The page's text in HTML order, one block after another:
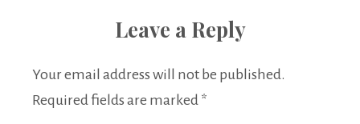
Leave a Reply
Your email address will not be published.
Required fields are marked *